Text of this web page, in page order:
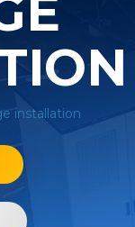
installation